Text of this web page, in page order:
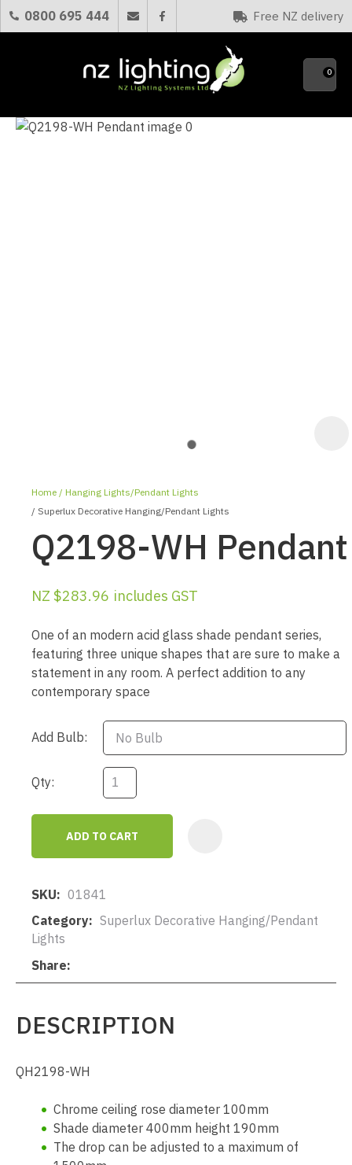
0800 695 444 Free NZ delivery
Favourites
0
Home
Hanging Lights/Pendant Lights
Superlux Decorative Hanging/Pendant Lights
Q2198-WH Pendant
NZ $283.96 includes GST
One of an modern acid glass shade pendant series,
featuring three unique shapes that are sure to make a
statement in any room. A perfect addition to any
contemporary space
Add Bulb:
Qty:
ADD TO CART
SKU
01841
Category
Lights
Share
DESCRIPTION
QH2198-WH
Chrome ceiling rose diameter 100mm
Shade diameter 400mm height 190mm
The drop can be adjusted to a maximum of
QUESTIONS?
Your
QUESTION
CLOSE